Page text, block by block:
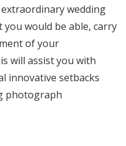
wedding
would be able, carry
of your
will assist you with
innovative setbacks
photograph